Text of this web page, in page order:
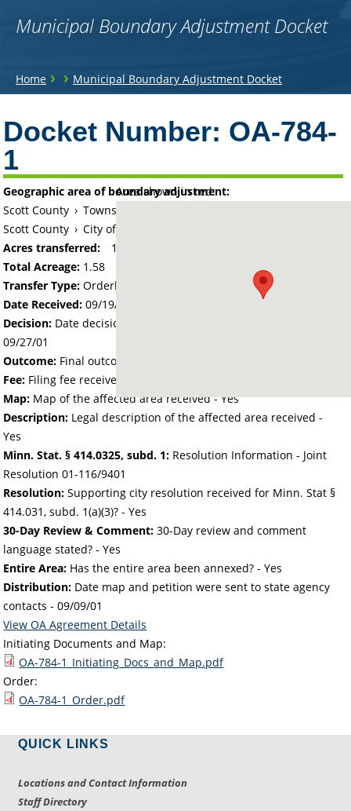
Municipal Boundary Adjustment Docket
You
here
Home › › Municipal Boundary Adjustment Docket
to
top
Docket Number: OA-784-
1
Area shown in red:
Geographic area of boundary adjustment:
Scott County › Township of Belle Plaine
Scott County › City of Belle Plaine
Acres transferred:
1.58
Total Acreage: 1.58
Transfer Type: Orderly Annexation
Date Received: 09/19/01
Decision: Date decision regarding the petition was made -
09/27/01
Outcome: Final outcome of the petition - Approved
Fee: Filing fee received with petition - 50.00
Map: Map of the affected area received - Yes
Description: Legal description of the affected area received -
Yes
Minn. Stat. § 414.0325, subd. 1: Resolution Information - Joint
Resolution 01-116/9401
Resolution: Supporting city resolution received for Minn. Stat §
414.031, subd. 1(a)(3)? - Yes
30-Day Review & Comment: 30-Day review and comment
language stated? - Yes
Entire Area: Has the entire area been annexed? - Yes
Distribution: Date map and petition were sent to state agency
contacts -09/09/01
View OA Agreement Details
Initiating Documents and Map:
OA-784-1_Initiating_Docs_and_Map.pdf
Order:
OA-784-1_Order.pdf
QUICK LINKS
Locations and Contact Information
Staff Directory